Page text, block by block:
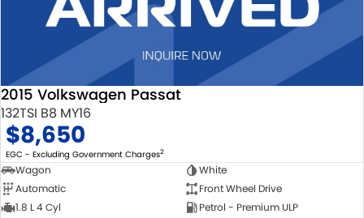
2015 Volkswagen Passat
132TSI B8 MY16
$8,650
EGC - Excluding Government Charges2
Wagon
White
Automatic
Front Wheel Drive
1.8 L 4 Cyl
Petrol - Premium ULP